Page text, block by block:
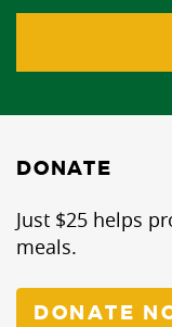
DONATE
Just $25 helps
meals.
DONATE